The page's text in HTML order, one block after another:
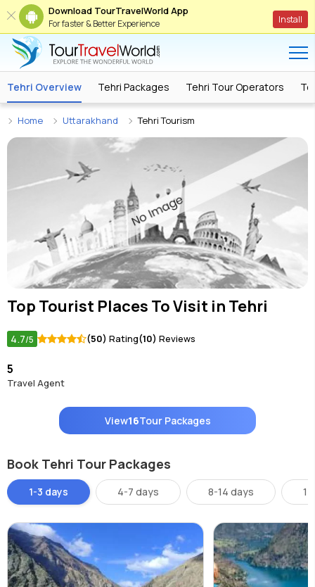
Download TourTravelWorld App
For faster & Better Experience Install
Tehri Overview Tehri Packages Tehri Tour Operators
Home Uttarakhand Tehri Tourism
Top Tourist Places To Visit in Tehri
4.7/5 (50) Rating(10) Reviews
5
Travel Agent
View16Tour Packages
Book Tehri Tour Packages
1-3 days 4-7 days 8-14 days